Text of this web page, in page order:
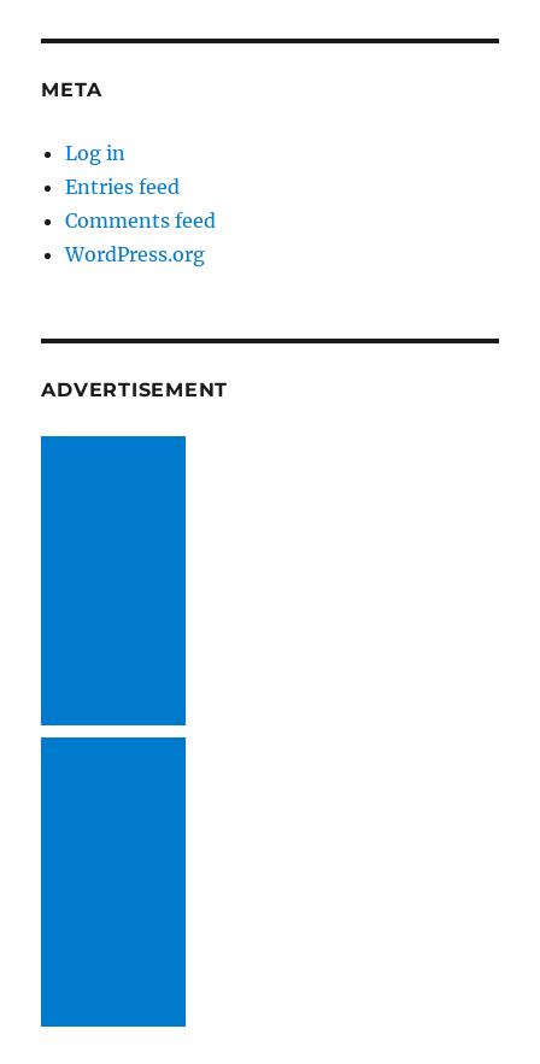
META
Log in
Entries feed
Comments feed
WordPress.org
ADVERTISEMENT